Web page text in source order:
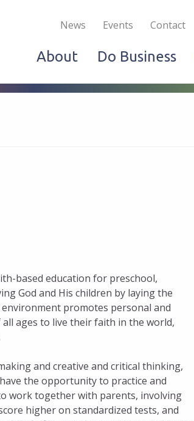
Live & Work Do Business
News Events Contact
About Do Business
based education for preschool,
God and His children by laying the
promotes personal and
ages to live their faith in the world,
and creative and critical thinking,
the opportunity to practice and
work together with parents, involving
higher on standardized tests, and